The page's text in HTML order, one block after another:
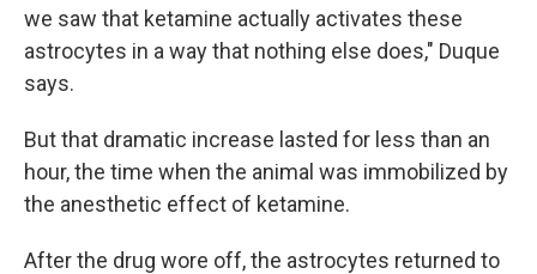
we saw that ketamine actually activates these
astrocytes in a way that nothing else does," Duque
says.
But that dramatic increase lasted for less than an
hour, the time when the animal was immobilized by
the anesthetic effect of ketamine.
After the drug wore off, the astrocytes returned to